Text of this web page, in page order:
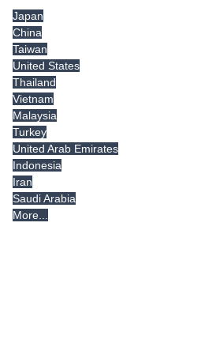
Japan
China
Taiwan
United States
Thailand
Vietnam
Malaysia
Turkey
United Arab Emirates
Indonesia
Iran
Saudi Arabia
More...